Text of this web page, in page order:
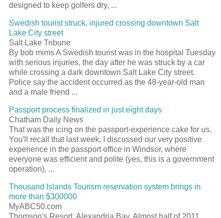
designed to keep golfers dry, ...
Swedish tourist struck, injured crossing downtown Salt
Lake City street
Salt Lake Tribune
By bob mims A Swedish tourist was in the hospital Tuesday
with serious injuries, the day after he was struck by a car
while crossing a dark downtown Salt Lake City street.
Police say the accident occurred as the 48-year-old man
and a male friend ...
Passport process finalized in just eight days
Chatham Daily News
That was the icing on the passport-experience cake for us.
You'll recall that last week, I discussed our very positive
experience in the passport office in Windsor, where
everyone was efficient and polite (yes, this is a government
operation). ...
Thousand Islands Tourism reservation system brings in
more than $300000
MyABC50.com
Thomson's Resort, Alexandria Bay. Almost half of 2011